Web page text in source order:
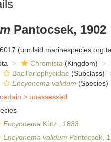
Pantocsek, 1902
Chromista (Kingdom)
Bacillariophycidae (Subclass)
Encyonema validum (Species)
> unassessed
Encyonema Kütz., 1833
Encyonema validum Pantocsek,